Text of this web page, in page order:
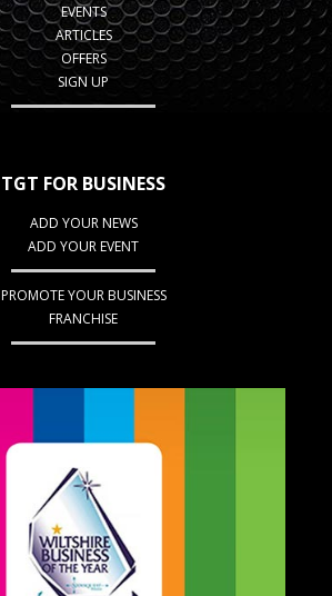
EVENTS
ARTICLES
OFFERS
SIGN UP
TGT FOR BUSINESS
ADD YOUR NEWS
ADD YOUR EVENT
PROMOTE YOUR BUSINESS
FRANCHISE